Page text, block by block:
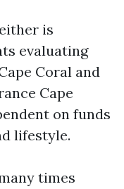
is
evaluating
Coral and
Cape
on funds
lifestyle.
times